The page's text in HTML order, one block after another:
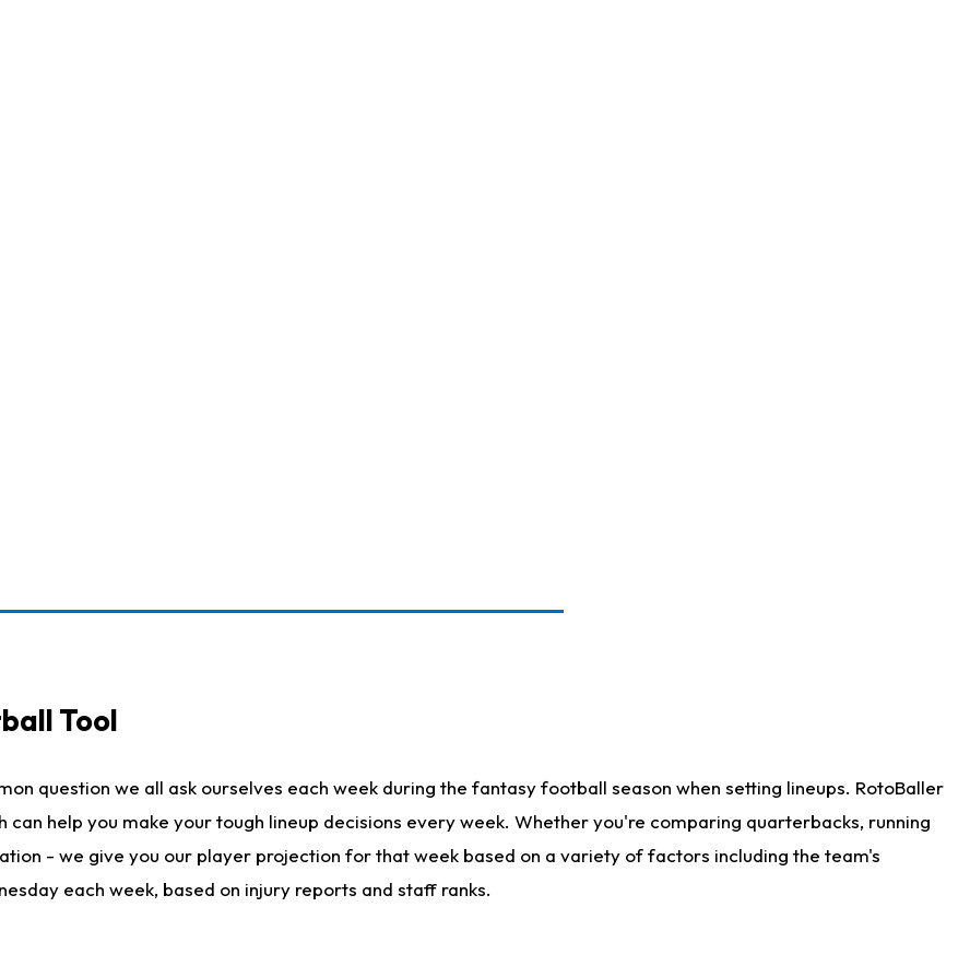
Tool
question we all ask ourselves each week during the fantasy football season when setting lineups. RotoBaller
help you make your tough lineup decisions every week. Whether you're comparing quarterbacks, running
- we give you our player projection for that week based on a variety of factors including the team's
each week, based on injury reports and staff ranks.